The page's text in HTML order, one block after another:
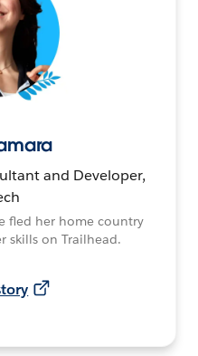
and Developer,
fled her home country
skills on Trailhead.